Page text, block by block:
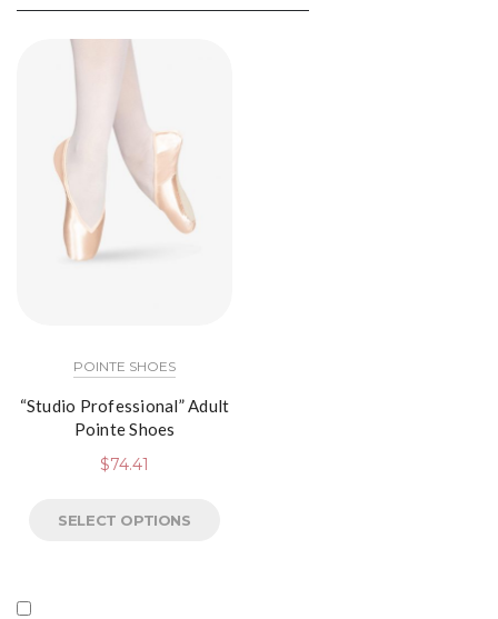
POINTE SHOES
“Studio Professional” Adult
Pointe Shoes
$74.41
SELECT OPTIONS